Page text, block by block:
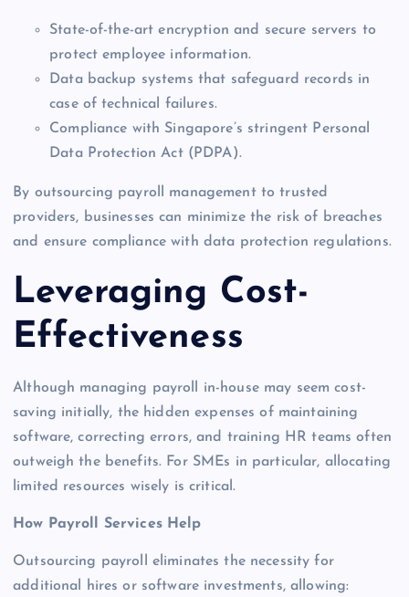
State-of-the-art encryption and secure servers to
protect employee information.
Data backup systems that safeguard records in
case of technical failures.
Compliance with Singapore’s stringent Personal
Data Protection Act (PDPA).
By outsourcing payroll management to trusted
providers, businesses can minimize the risk of breaches
and ensure compliance with data protection regulations.
Leveraging Cost-
Effectiveness
Although managing payroll in-house may seem cost-
saving initially, the hidden expenses of maintaining
software, correcting errors, and training HR teams often
outweigh the benefits. For SMEs in particular, allocating
limited resources wisely is critical.
How Payroll Services Help
Outsourcing payroll eliminates the necessity for
additional hires or software investments, allowing: